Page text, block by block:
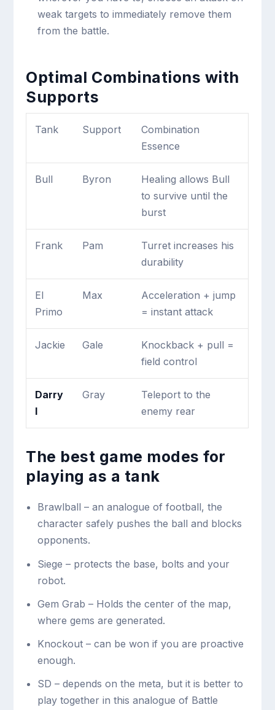
weak targets to immediately remove them
from the battle.
Optimal Combinations with
Supports
Tank Support
Combination
Essence
Bull Byron
Healing allows Bull
to survive until the
burst
Frank Pam
Turret increases his
durability
El
Primo
Max
Acceleration + jump
= instant attack
Jackie Gale
Knockback + pull =
field control
Darry
l
Gray
Teleport to the
enemy rear
The best game modes for
playing as a tank
Brawlball – an analogue of football, the
character safely pushes the ball and blocks
opponents.
Siege – protects the base, bolts and your
robot.
Gem Grab – Holds the center of the map,
where gems are generated.
Knockout – can be won if you are proactive
enough.
SD – depends on the meta, but it is better to
play together in this analogue of Battle